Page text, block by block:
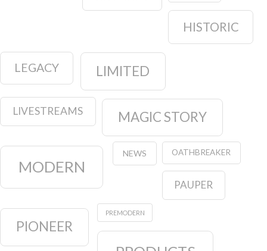
HISTORIC
LEGACY LIMITED
LIVESTREAMS MAGIC STORY
MODERN
NEWS OATHBREAKER
PAUPER
PIONEER
PREMODERN